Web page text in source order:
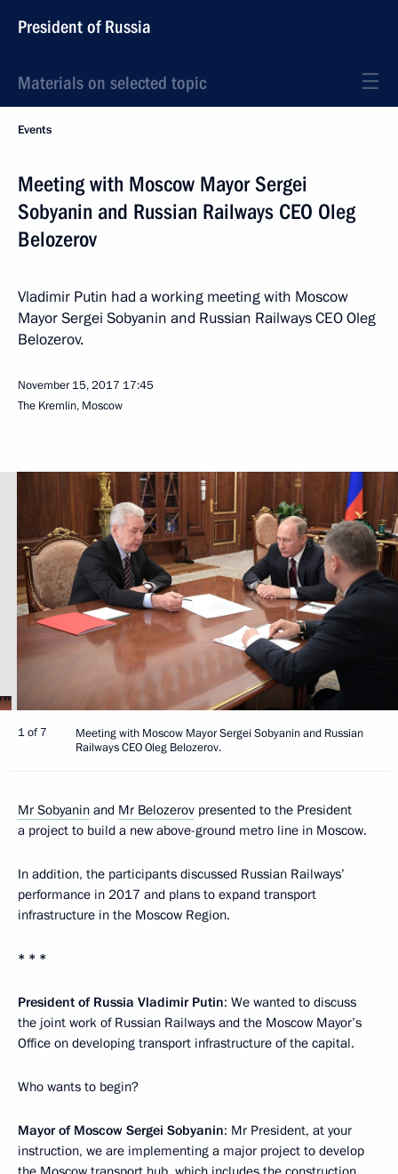
President of Russia
Materials on selected topic
Events
Meeting with Moscow Mayor Sergei
Sobyanin and Russian Railways CEO Oleg
Belozerov
Vladimir Putin had a working meeting with Moscow
Mayor Sergei Sobyanin and Russian Railways CEO Oleg
Belozerov.
November 15, 2017 17:45
The Kremlin, Moscow
1 of 7
Meeting with Moscow Mayor Sergei Sobyanin and Russian
Railways CEO Oleg Belozerov.
Mr Sobyanin and Mr Belozerov presented to the President
a project to build a new above-ground metro line in Moscow.
In addition, the participants discussed Russian Railways’
performance in 2017 and plans to expand transport
infrastructure in the Moscow Region.
* * *
President of Russia Vladimir Putin: We wanted to discuss
the joint work of Russian Railways and the Moscow Mayor’s
Office on developing transport infrastructure of the capital.
Who wants to begin?
Mayor of Moscow Sergei Sobyanin: Mr President, at your
instruction, we are implementing a major project to develop